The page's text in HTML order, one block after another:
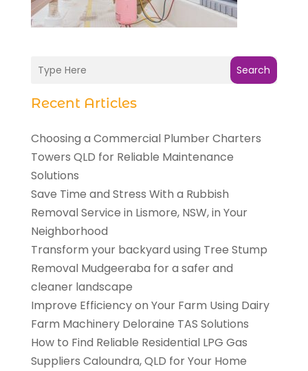
Search
Recent Articles
Choosing a Commercial Plumber Charters
Towers QLD for Reliable Maintenance
Solutions
Save Time and Stress With a Rubbish
Removal Service in Lismore, NSW, in Your
Neighborhood
Transform your backyard using Tree Stump
Removal Mudgeeraba for a safer and
cleaner landscape
Improve Efficiency on Your Farm Using Dairy
Farm Machinery Deloraine TAS Solutions
How to Find Reliable Residential LPG Gas
Suppliers Caloundra, QLD for Your Home